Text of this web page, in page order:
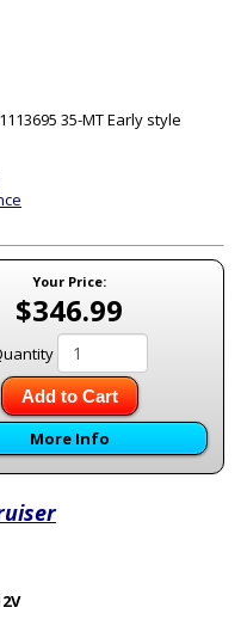
35-MT Early style
Your Price:
$346.99
Add to Cart
More Info